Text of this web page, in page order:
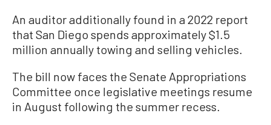
An auditor additionally found in a 2022 report
that San Diego spends approximately $1.5
million annually towing and selling vehicles.
The bill now faces the Senate Appropriations
Committee once legislative meetings resume
in August following the summer recess.